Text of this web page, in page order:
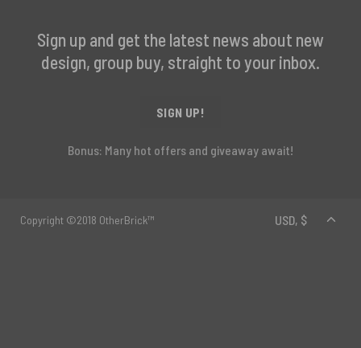
Sign up and get the latest news about new
design, group buy, straight to your inbox.
SIGN UP!
Bonus: Many hot offers and giveaway await!
Copyright ©2018 OtherBrick™